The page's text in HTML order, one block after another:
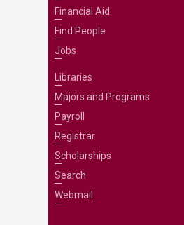
Financial Aid
Find People
Jobs
Libraries
Majors and Programs
Payroll
Registrar
Scholarships
Search
Webmail